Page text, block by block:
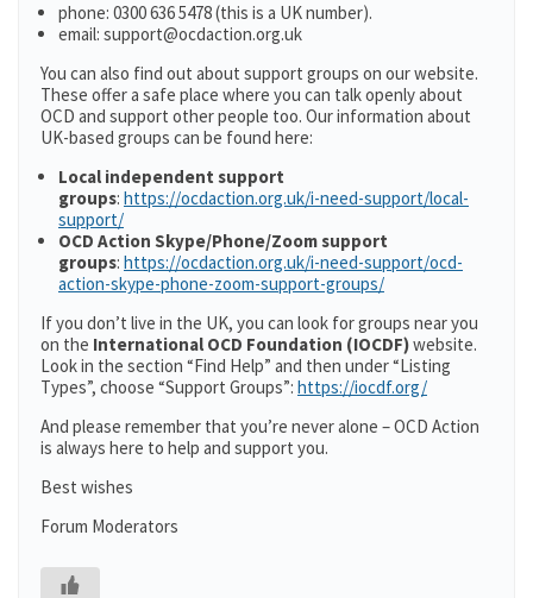
phone: 0300 636 5478 (this is a UK number).
email: support@ocdaction.org.uk
You can also find out about support groups on our website.
These offer a safe place where you can talk openly about
OCD and support other people too. Our information about
UK-based groups can be found here:
Local independent support
groups: https://ocdaction.org.uk/i-need-support/local-
support/
OCD Action Skype/Phone/Zoom support
groups: https://ocdaction.org.uk/i-need-support/ocd-
action-skype-phone-zoom-support-groups/
If you don’t live in the UK, you can look for groups near you
on the International OCD Foundation (IOCDF)website.
Look in the section “Find Help” and then under “Listing
Types”, choose “Support Groups”: https://iocdf.org/
And please remember that you’re never alone – OCD Action
is always here to help and support you.
Best wishes
Forum Moderators